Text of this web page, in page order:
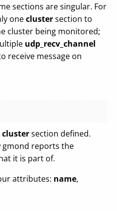
sections are singular. For
oneclustersection to
cluster being monitored;
udp_recv_channel
receive message on
clustersection defined.
gmond reports the
it is part of.
attributes: name,